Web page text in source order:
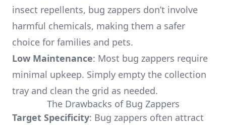
insect repellents, bug zappers don’t involve
harmful chemicals, making them a safer
choice for families and pets.
Low Maintenance: Most bug zappers require
minimal upkeep. Simply empty the collection
tray and clean the grid as needed.
The Drawbacks of Bug Zappers
Target Specificity: Bug zappers often attract